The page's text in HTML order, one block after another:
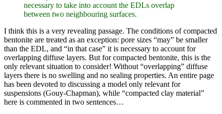
necessary to take into account the EDLs overlap
between two neighbouring surfaces.
I think this is a very revealing passage. The conditions of compacted
bentonite are treated as an exception: pore sizes “may” be smaller
than the EDL, and “in that case” it is necessary to account for
overlapping diffuse layers. But for compacted bentonite, this is the
only relevant situation to consider! Without “overlapping” diffuse
layers there is no swelling and no sealing properties. An entire page
has been devoted to discussing a model only relevant for
suspensions (Gouy-Chapman), while “compacted clay material”
here is commented in two sentences…